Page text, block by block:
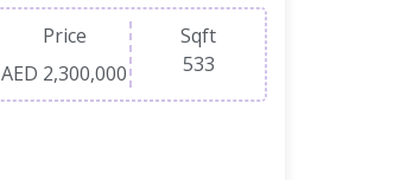
Price
AED 2,300,000
Sqft
533